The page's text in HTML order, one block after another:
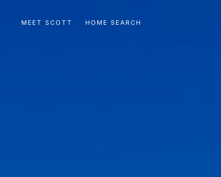
MEET SCOTT HOME SEARCH